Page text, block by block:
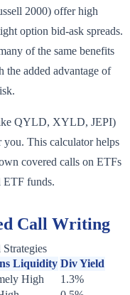
2000) offer high
option bid-ask spreads.
of the same benefits
added advantage of
QYLD, XYLD, JEPI)
This calculator helps
covered calls on ETFs
ETF funds.
Call Writing
Liquidity Div Yield
High
1.3%